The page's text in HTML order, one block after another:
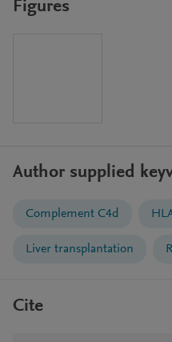
Figures
Author supplied
Complement C4d
Liver transplantation
Cite